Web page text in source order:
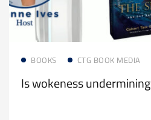
Read more
BOOKS CTG BOOK MEDIA
Is wokeness